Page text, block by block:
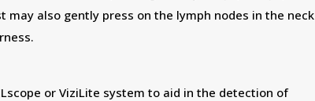
may also gently press on the lymph nodes in the neck
or ViziLite system to aid in the detection of